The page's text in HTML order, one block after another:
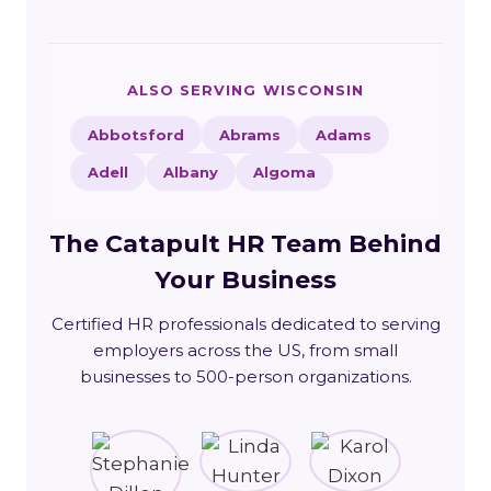
ALSO SERVING WISCONSIN
Abbotsford Abrams Adams
Adell Albany Algoma
The Catapult HR Team Behind
Your Business
Certified HR professionals dedicated to serving
employers across the US, from small
businesses to 500-person organizations.